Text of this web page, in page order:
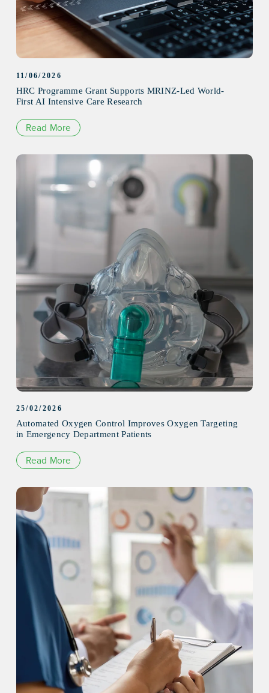
11/06/2026
HRC Programme Grant Supports MRINZ-Led World-
First AI Intensive Care Research
Read More
25/02/2026
Automated Oxygen Control Improves Oxygen Targeting
in Emergency Department Patients
Read More